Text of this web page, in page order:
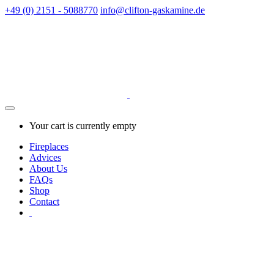
+49 (0) 2151 - 5088770 info@clifton-gaskamine.de
Your cart is currently empty
Fireplaces
Advices
About Us
FAQs
Shop
Contact